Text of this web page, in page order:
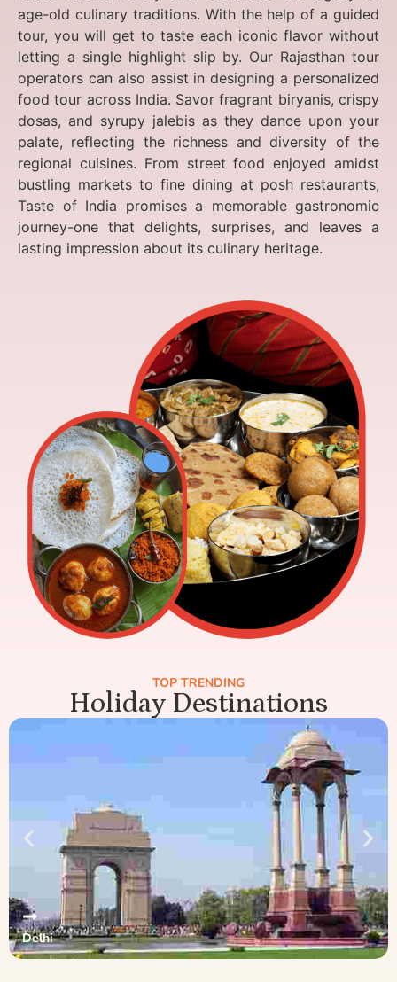
age-old culinary traditions. With the help of a guided
tour, you will get to taste each iconic flavor without
letting a single highlight slip by. Our Rajasthan tour
operators can also assist in designing a personalized
food tour across India. Savor fragrant biryanis, crispy
dosas, and syrupy jalebis as they dance upon your
palate, reflecting the richness and diversity of the
regional cuisines. From street food enjoyed amidst
bustling markets to fine dining at posh restaurants,
Taste of India promises a memorable gastronomic
journey-one that delights, surprises, and leaves a
lasting impression about its culinary heritage.
TOP TRENDING
Holiday Destinations
Delhi